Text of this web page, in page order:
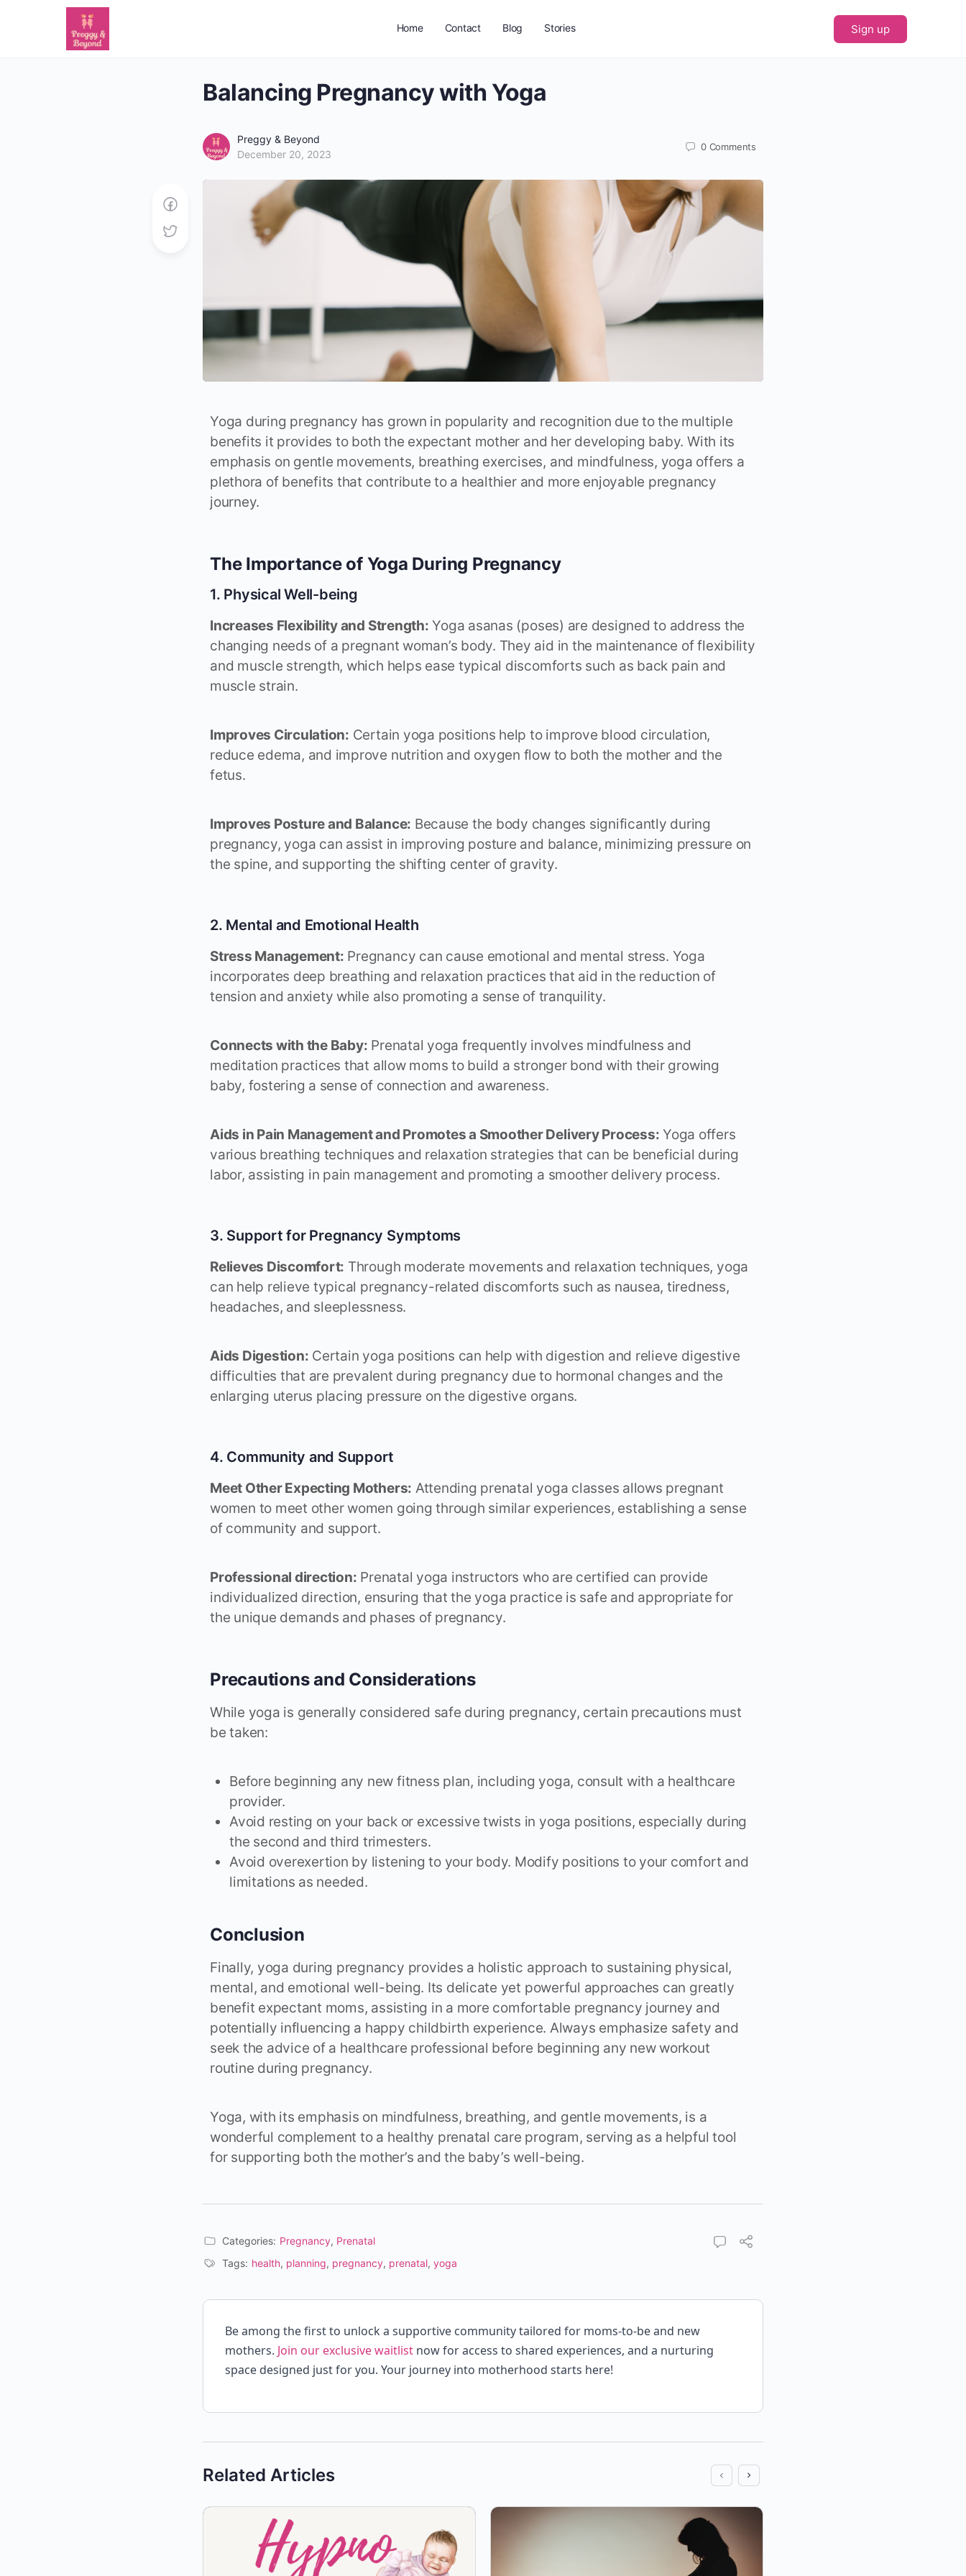
Home Contact Blog Stories Sign up
Balancing Pregnancy with Yoga
Preggy & Beyond
December 20, 2023
0 Comments
Yoga during pregnancy has grown in popularity and recognition due to the multiple
benefits it provides to both the expectant mother and her developing baby. With its
emphasis on gentle movements, breathing exercises, and mindfulness, yoga offers a
plethora of benefits that contribute to a healthier and more enjoyable pregnancy
journey.
The Importance of Yoga During Pregnancy
1. Physical Well-being
Increases Flexibility and Strength: Yoga asanas (poses) are designed to address the
changing needs of a pregnant woman’s body. They aid in the maintenance of flexibility
and muscle strength, which helps ease typical discomforts such as back pain and
muscle strain.
Improves Circulation: Certain yoga positions help to improve blood circulation,
reduce edema, and improve nutrition and oxygen flow to both the mother and the
fetus.
Improves Posture and Balance: Because the body changes significantly during
pregnancy, yoga can assist in improving posture and balance, minimizing pressure on
the spine, and supporting the shifting center of gravity.
2. Mental and Emotional Health
Stress Management: Pregnancy can cause emotional and mental stress. Yoga
incorporates deep breathing and relaxation practices that aid in the reduction of
tension and anxiety while also promoting a sense of tranquility.
Connects with the Baby: Prenatal yoga frequently involves mindfulness and
meditation practices that allow moms to build a stronger bond with their growing
baby, fostering a sense of connection and awareness.
Aids in Pain Management and Promotes a Smoother Delivery Process: Yoga offers
various breathing techniques and relaxation strategies that can be beneficial during
labor, assisting in pain management and promoting a smoother delivery process.
3. Support for Pregnancy Symptoms
Relieves Discomfort: Through moderate movements and relaxation techniques, yoga
can help relieve typical pregnancy-related discomforts such as nausea, tiredness,
headaches, and sleeplessness.
Aids Digestion: Certain yoga positions can help with digestion and relieve digestive
difficulties that are prevalent during pregnancy due to hormonal changes and the
enlarging uterus placing pressure on the digestive organs.
4. Community and Support
Meet Other Expecting Mothers: Attending prenatal yoga classes allows pregnant
women to meet other women going through similar experiences, establishing a sense
of community and support.
Professional direction: Prenatal yoga instructors who are certified can provide
individualized direction, ensuring that the yoga practice is safe and appropriate for
the unique demands and phases of pregnancy.
Precautions and Considerations
While yoga is generally considered safe during pregnancy, certain precautions must
be taken:
Before beginning any new fitness plan, including yoga, consult with a healthcare
provider.
Avoid resting on your back or excessive twists in yoga positions, especially during
the second and third trimesters.
Avoid overexertion by listening to your body. Modify positions to your comfort and
limitations as needed.
Conclusion
Finally, yoga during pregnancy provides a holistic approach to sustaining physical,
mental, and emotional well-being. Its delicate yet powerful approaches can greatly
benefit expectant moms, assisting in a more comfortable pregnancy journey and
potentially influencing a happy childbirth experience. Always emphasize safety and
seek the advice of a healthcare professional before beginning any new workout
routine during pregnancy.
Yoga, with its emphasis on mindfulness, breathing, and gentle movements, is a
wonderful complement to a healthy prenatal care program, serving as a helpful tool
for supporting both the mother’s and the baby’s well-being.
Categories: Pregnancy, Prenatal
Tags: health, planning, pregnancy, prenatal, yoga
Be among the first to unlock a supportive community tailored for moms-to-be and new
mothers. Join our exclusive waitlist now for access to shared experiences, and a nurturing
space designed just for you. Your journey into motherhood starts here!
Related Articles